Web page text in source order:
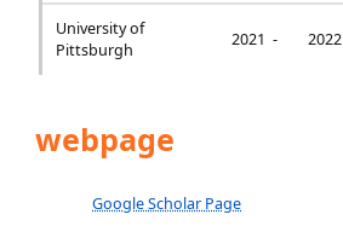
University of
Pittsburgh
2021 - 2022
webpage
Google Scholar Page